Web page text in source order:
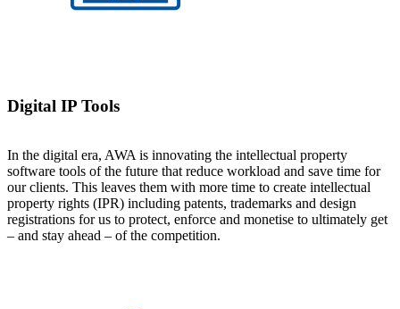
Digital IP Tools
In the digital era, AWA is innovating the intellectual property
software tools of the future that reduce workload and save time for
our clients. This leaves them with more time to create intellectual
property rights (IPR) including patents, trademarks and design
registrations for us to protect, enforce and monetise to ultimately get
– and stay ahead – of the competition.